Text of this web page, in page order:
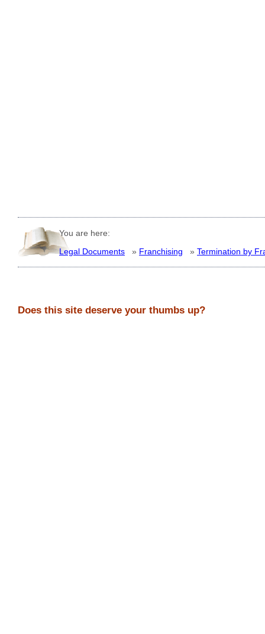
You are here:
Legal Documents
» Franchising » Termination by
Does this site deserve your thumbs up?